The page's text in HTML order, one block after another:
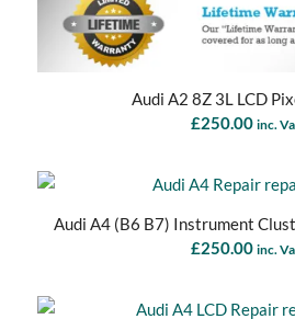
Audi A2 8Z 3L LCD
£250.00 inc.
Audi A4 (B6 B7) Instrument
£250.00 inc.